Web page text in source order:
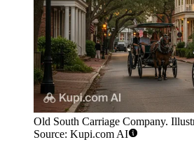
Old South Carriage Company.
Source: Kupi.com AI